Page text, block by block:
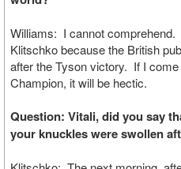
Williams: I cannot
Klitschko because the British
after the Tyson victory. If I
Champion, it will be hectic.
Question: Vitali, did you say
your knuckles were swollen